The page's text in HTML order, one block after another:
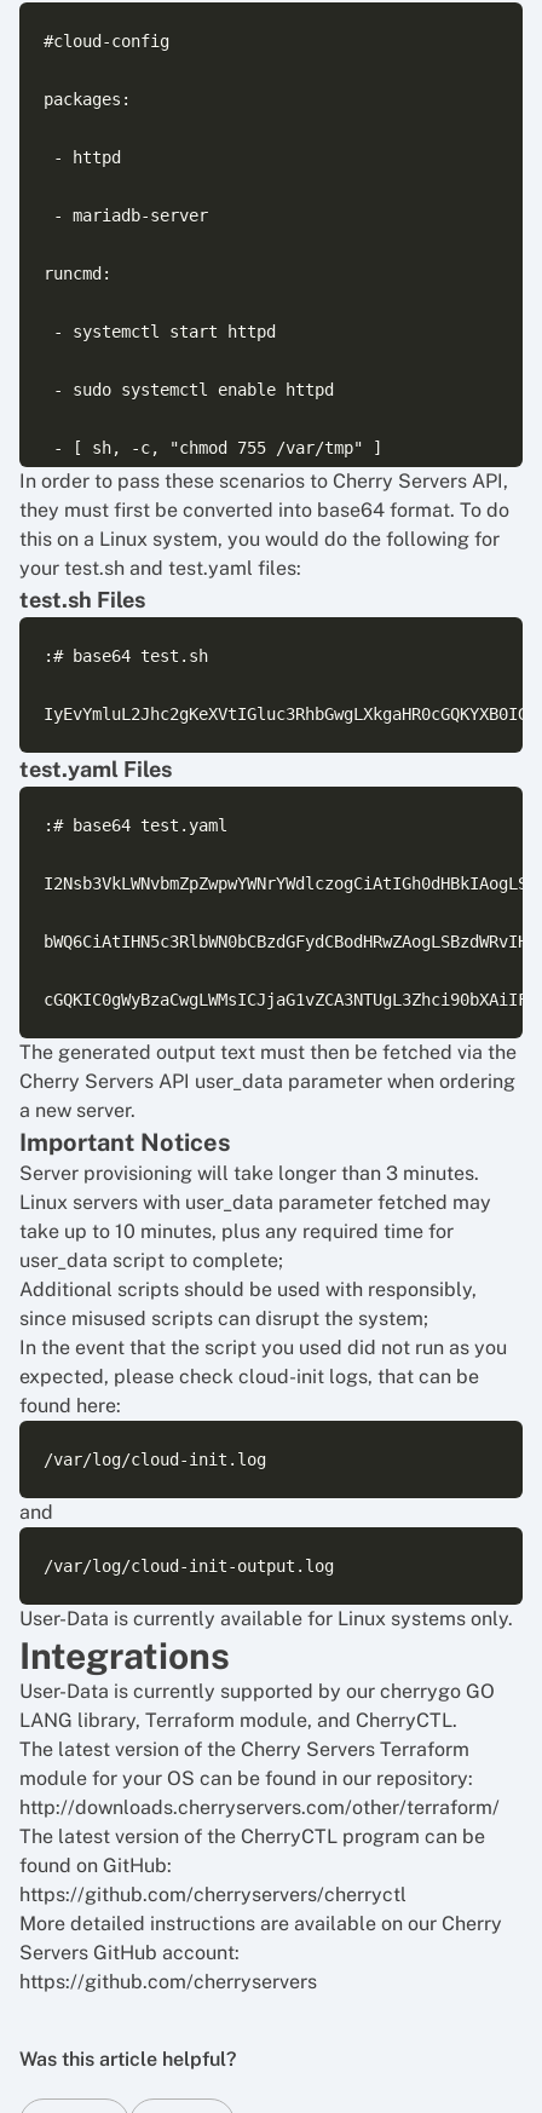
#cloud-config
packages:
- httpd
- mariadb-server
runcmd:
- systemctl start httpd
- sudo systemctl enable httpd
In order to pass these scenarios to Cherry Servers API,
they must first be converted into base64 format. To do
this on a Linux system, you would do the following for
your test.sh and test.yaml files:
test.sh Files
:# base64 test.sh
test.yaml Files
:# base64 test.yaml
The generated output text must then be fetched via the
Cherry Servers API user_data parameter when ordering
a new server.
Important Notices
Server provisioning will take longer than 3 minutes.
Linux servers with user_data parameter fetched may
take up to 10 minutes, plus any required time for
user_data script to complete;
Additional scripts should be used with responsibly,
since misused scripts can disrupt the system;
In the event that the script you used did not run as you
expected, please check cloud-init logs, that can be
found here:
and
User-Data is currently available for Linux systems only.
Integrations
User-Data is currently supported by our cherrygo GO
LANG library, Terraform module, and CherryCTL.
The latest version of the Cherry Servers Terraform
module for your OS can be found in our repository:
http://downloads.cherryservers.com/other/terraform/
The latest version of the CherryCTL program can be
found on GitHub:
https://github.com/cherryservers/cherryctl
More detailed instructions are available on our Cherry
Servers GitHub account:
https://github.com/cherryservers
Was this article helpful?